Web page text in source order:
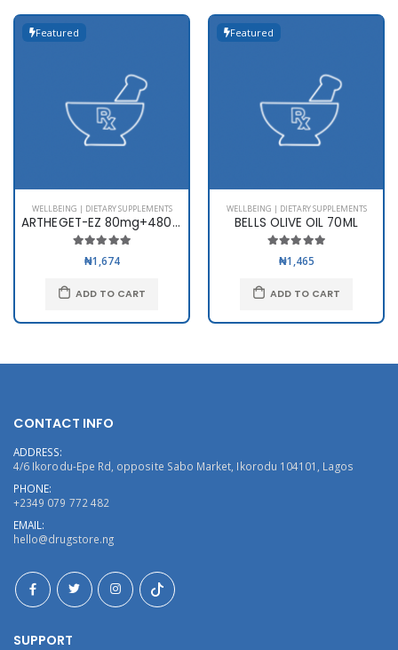
Featured
WELLBEING | DIETARY SUPPLEMENTS
ARTHEGET-EZ 80mg+480mg x 6
₦1,674
ADD TO CART
Featured
WELLBEING | DIETARY SUPPLEMENTS
BELLS OLIVE OIL 70ML
₦1,465
ADD TO CART
CONTACT INFO
ADDRESS:
4/6 Ikorodu-Epe Rd, opposite Sabo Market, Ikorodu 104101, Lagos
PHONE:
+2349 079 772 482
EMAIL:
hello@drugstore.ng
SUPPORT